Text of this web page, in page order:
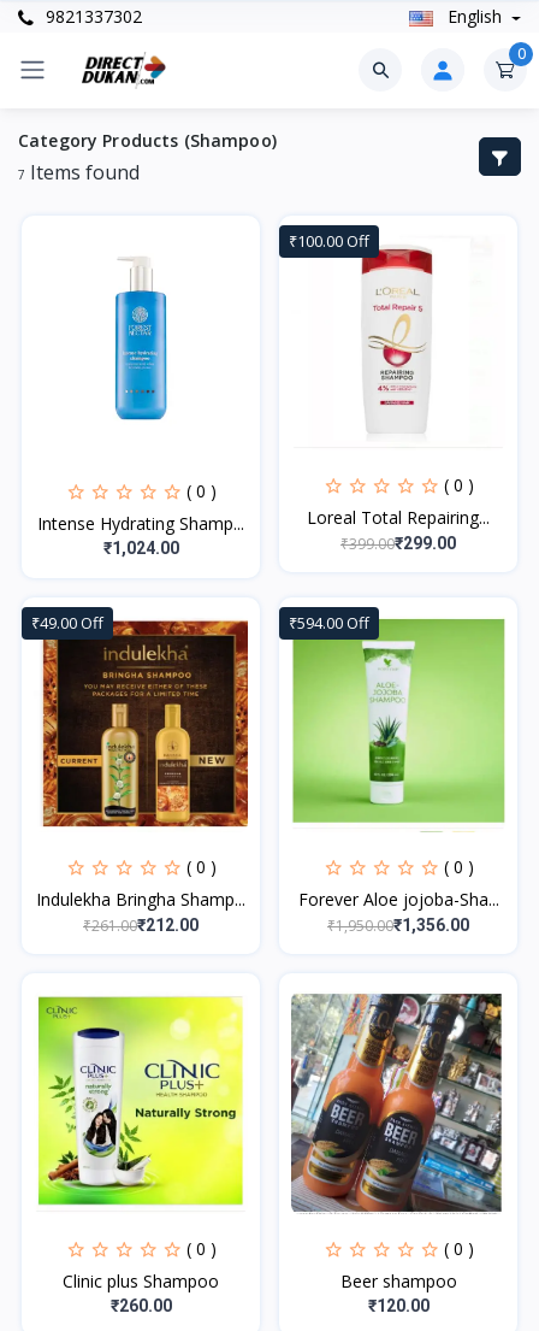
9821337302 English
0
Category Products (Shampoo)
7 Items found
( 0 )
Intense Hydrating Shamp...
₹1,024.00
₹100.00 Off
( 0 )
Loreal Total Repairing...
₹399.00₹299.00
₹49.00 Off
( 0 )
Indulekha Bringha Shamp...
₹261.00₹212.00
₹594.00 Off
( 0 )
Forever Aloe jojoba-Sha...
₹1,950.00₹1,356.00
( 0 )
Clinic plus Shampoo
₹260.00
( 0 )
Beer shampoo
₹120.00